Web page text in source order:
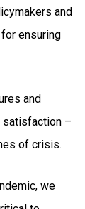
and
ensuring
and
satisfaction –
of crisis.
we